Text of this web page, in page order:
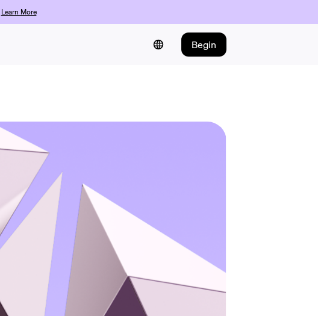
Learn More
Begin